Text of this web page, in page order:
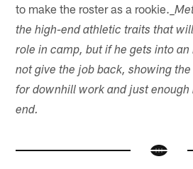
to make the roster as a rookie.
the high-end athletic traits that
role in camp, but if he gets into
not give the job back, showing
for downhill work and just enough
end.